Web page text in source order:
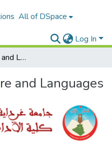
All of DSpace
Log In
Faculty of Literature and Languages
and Languages